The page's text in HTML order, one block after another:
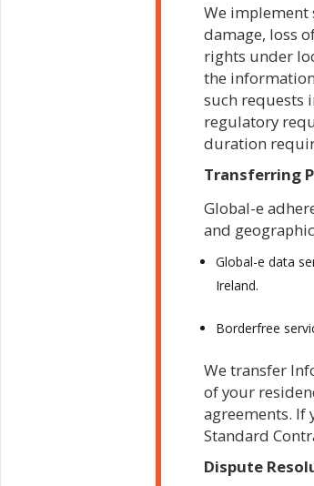
We implement
damage, loss
rights under
the
such requests
regulatory
duration
Transferring
Global-e
and
Global-e data
Ireland.
Borderfree
We transfer
of your
agreements. If
Standard
Dispute